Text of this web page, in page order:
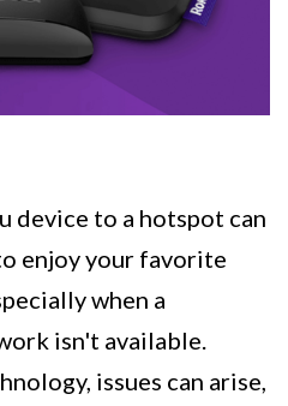
device to a hotspot can
enjoy your favorite
when a
isn't available.
issues can arise,